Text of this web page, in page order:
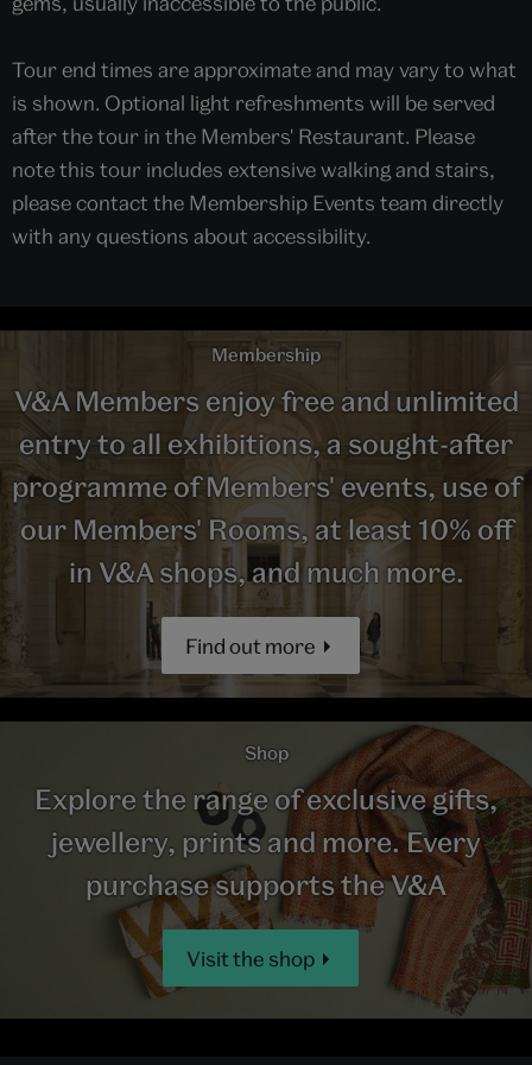
Tour end times are approximate and may vary to what
is shown. Optional light refreshments will be served
after the tour in the Members' Restaurant. Please
note this tour includes extensive walking and stairs,
please contact the Membership Events team directly
with any questions about accessibility.
Membership
V&A Members enjoy free and unlimited
entry to all exhibitions, a sought-after
programme of Members' events, use of
our Members' Rooms, at least 10% off
in V&A shops, and much more.
Find out more
Shop
Explore the range of exclusive gifts,
jewellery, prints and more. Every
purchase supports the V&A
Visit the shop